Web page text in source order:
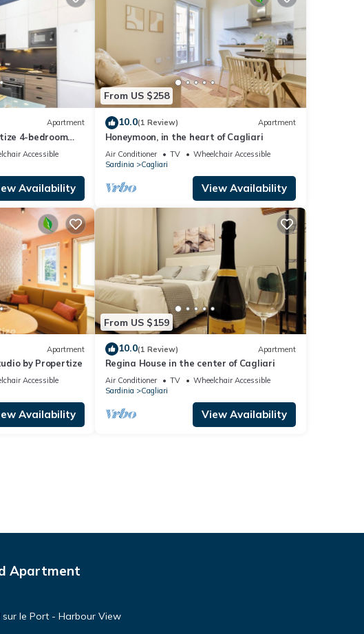
Apartment
4-bedroom
Accessible
Availability
From US $258
10.0(1 Review) Apartment
Honeymoon, in the heart of Cagliari
Air Conditioner TV
Wheelchair Accessible
Sardinia
Cagliari
View Availability
Apartment
by Propertize
Accessible
Availability
From US $159
10.0(1 Review) Apartment
Regina House in the center of Cagliari
Air Conditioner TV
Wheelchair Accessible
Sardinia
Cagliari
View Availability
Apartment
le Port - Harbour View